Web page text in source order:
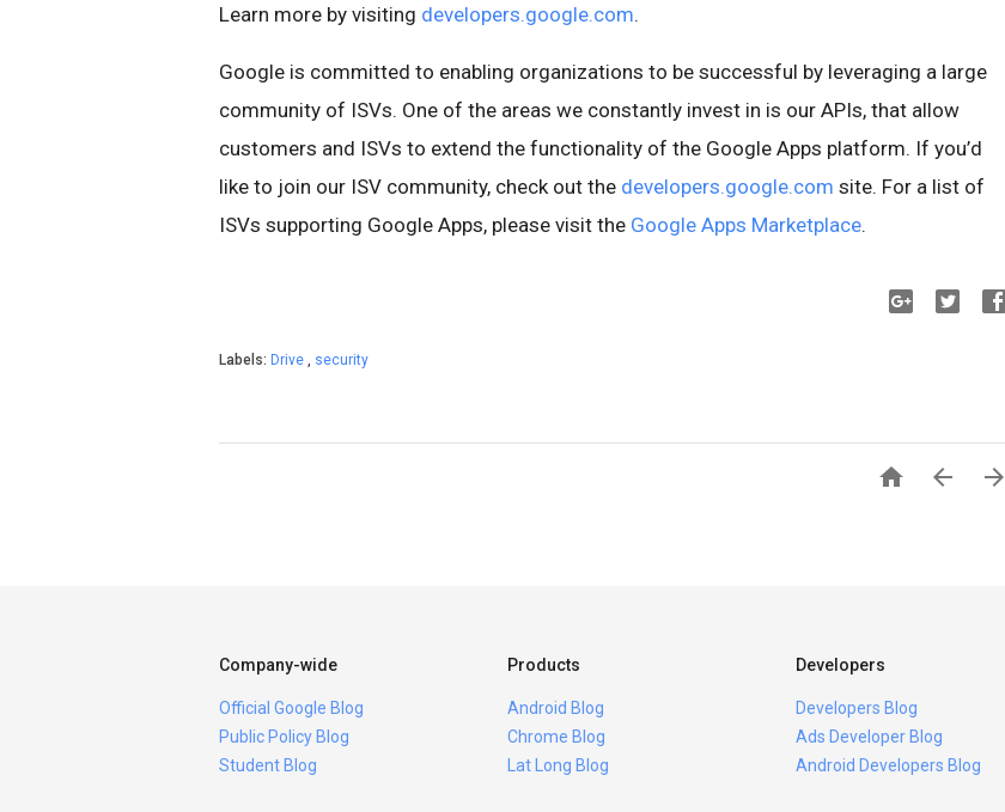
Learn more by visiting developers.google.com.
Google is committed to enabling organizations to be successful by leveraging a large
community of ISVs. One of the areas we constantly invest in is our APIs, that allow
customers and ISVs to extend the functionality of the Google Apps platform. If you’d
like to join our ISV community, check out the developers.google.com site. For a list of
ISVs supporting Google Apps, please visit the Google Apps Marketplace.
Labels: Drive security
  
Company-wide
Official Google Blog
Public Policy Blog
Student Blog
Products
Android Blog
Chrome Blog
Lat Long Blog
Developers
Developers Blog
Ads Developer Blog
Android Developers Blog